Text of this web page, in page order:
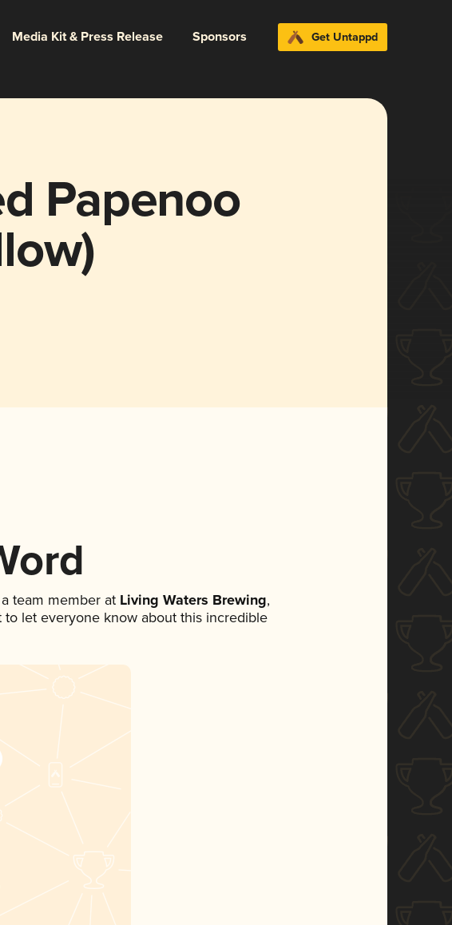
Media Kit & Press Release Sponsors Get Untappd
Papenoo
team member at Living Waters Brewing,
to let everyone know about this incredible